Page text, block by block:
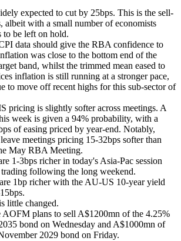
expected to cut by 25bps. This is the sell-
albeit with a small number of economists
to be left on hold.
data should give the RBA confidence to
was close to the bottom end of the
band, whilst the trimmed mean eased to
inflation is still running at a stronger pace,
to move off recent highs for this sub-sector of
pricing is slightly softer across meetings. A
week is given a 94% probability, with a
of easing priced by year-end. Notably,
meetings pricing 15-32bps softer than
May RBA Meeting.
1-3bps richer in today's Asia-Pac session
following the long weekend.
1bp richer with the AU-US 10-year yield
little changed.
AOFM plans to sell A$1200mn of the 4.25%
bond on Wednesday and A$1000mn of
2029 bond on Friday.